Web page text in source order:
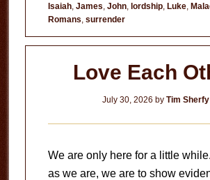
Isaiah, James, John, lordship, Luke,
Romans, surrender
Love Each
July 30, 2026 by Tim Sherfy
We are only here for a little
as we are, we are to show